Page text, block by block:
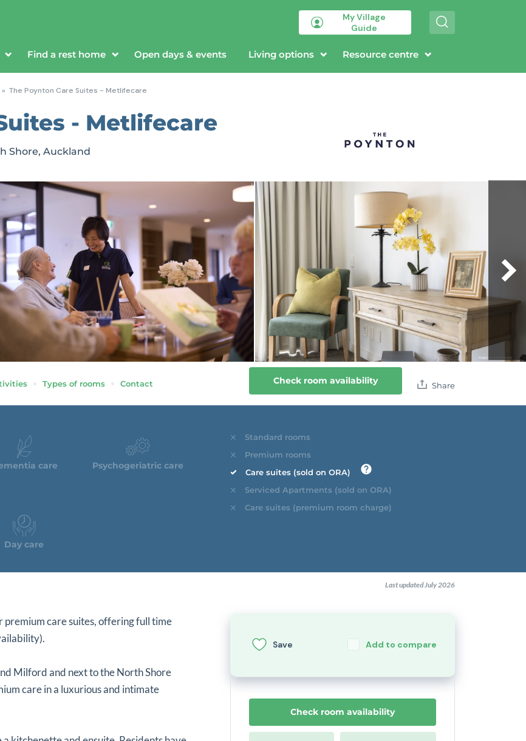
My Village
Guide
e
Find a rest home Open days & events Living options Resource centre
» The Poynton Care Suites - Metlifecare
- Metlifecare
Shore, Auckland
Types of rooms Contact Check room availability Share
care Psychogeriatric care
Day care
Standard rooms
Premium rooms
Care suites (sold on ORA)
Serviced Apartments (sold on ORA)
Care suites (premium room charge)
Last updated July 2026
care suites, offering full time
Milford and next to the North Shore
care in a luxurious and intimate
Save Add to compare
Check room availability